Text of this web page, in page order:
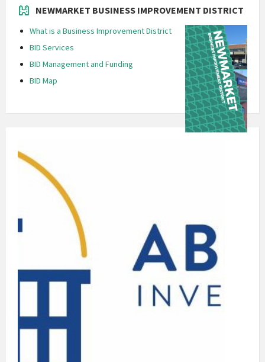
NEWMARKET BUSINESS IMPROVEMENT DISTRICT
What is a Business Improvement District
BID Services
BID Management and Funding
BID Map